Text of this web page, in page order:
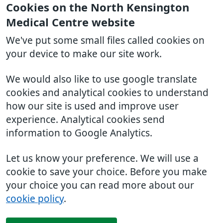
Cookies on the North Kensington
Medical Centre website
We've put some small files called cookies on
your device to make our site work.
We would also like to use google translate
cookies and analytical cookies to understand
how our site is used and improve user
experience. Analytical cookies send
information to Google Analytics.
Let us know your preference. We will use a
cookie to save your choice. Before you make
your choice you can read more about our
cookie policy.